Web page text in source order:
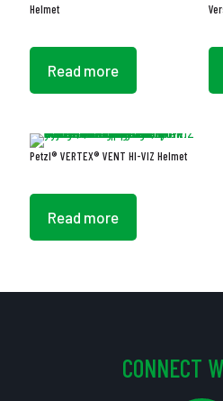
Helmet
Read more
Petzl® VERTEX® VENT HI-VIZ Helmet
Read more
CONNECT